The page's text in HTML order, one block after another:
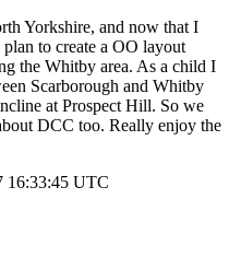
Yorkshire, and now that I
to create a OO layout
the Whitby area. As a child I
Scarborough and Whitby
at Prospect Hill. So we
DCC too. Really enjoy the
16:33:45 UTC